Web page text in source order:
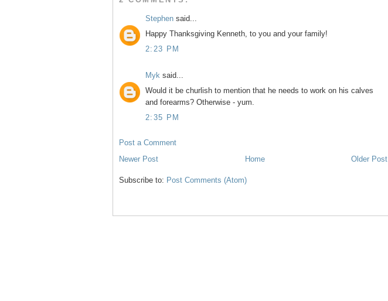
Stephen said...
Happy Thanksgiving Kenneth, to you and your family!
2:23 PM
Myk said...
Would it be churlish to mention that he needs to work on his calves
and forearms? Otherwise - yum.
2:35 PM
Post a Comment
Newer Post
Older Post
Home
Subscribe to: Post Comments (Atom)